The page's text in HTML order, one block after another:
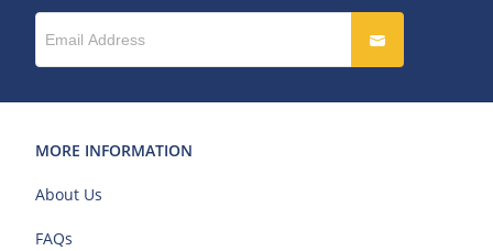
MORE INFORMATION
About Us
FAQs